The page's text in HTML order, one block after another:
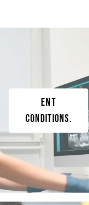
ENT
conditions.